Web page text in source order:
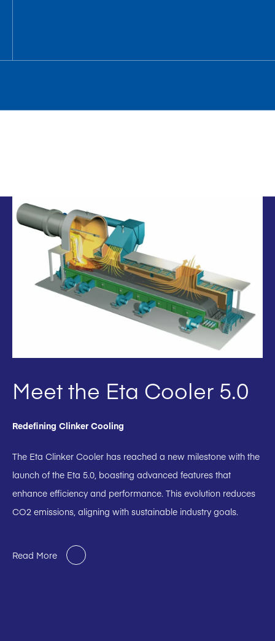
Meet the Eta Cooler 5.0
Redefining Clinker Cooling
The Eta Clinker Cooler has reached a new milestone with the
launch of the Eta 5.0, boasting advanced features that
enhance efficiency and performance. This evolution reduces
CO2 emissions, aligning with sustainable industry goals.
Read More